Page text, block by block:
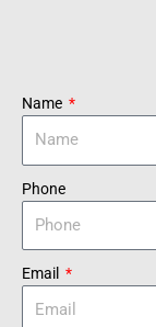
Name
Phone
Email